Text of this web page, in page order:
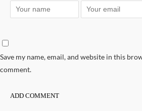
Save my name, email, and website in this
comment.